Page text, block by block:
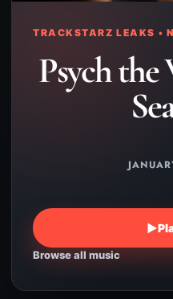
TRACKSTARZ LEAKS •
Psych the
▶
Browse all music